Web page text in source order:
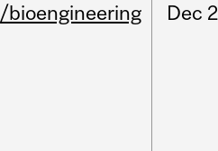
/bioengineering Dec